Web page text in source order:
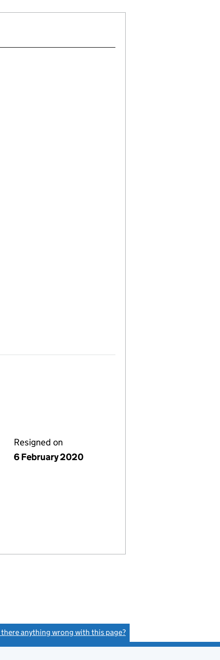
Resigned on
6 February 2020
there anything wrong with this page?